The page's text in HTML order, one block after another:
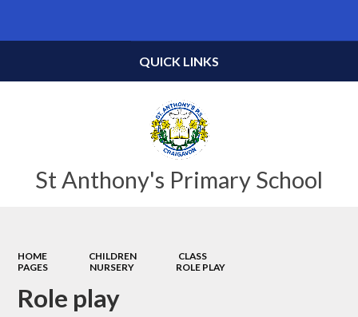
St Anthony's Primary School
QUICK LINKS
HOME CHILDREN
CLASS
PAGES
NURSERY ROLE PLAY
Role play